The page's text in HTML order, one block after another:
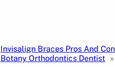
Invisalign Braces Pros And
Botany Orthodontics Dentist »